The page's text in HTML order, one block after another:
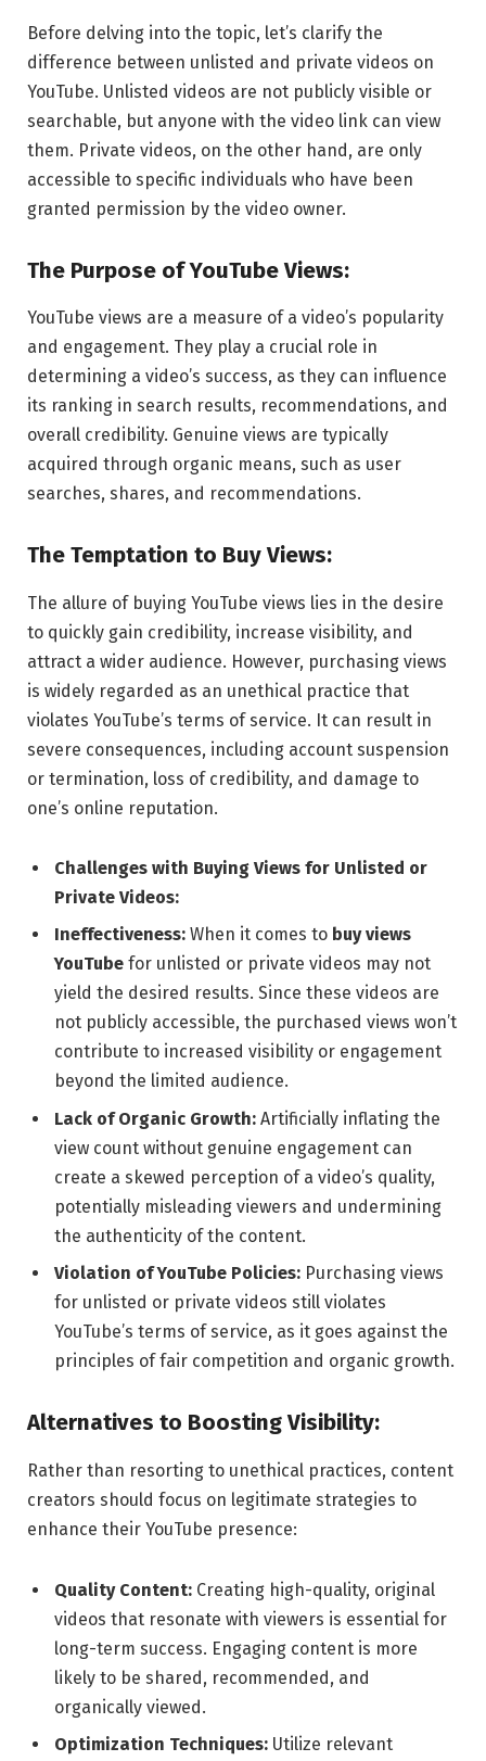
Before delving into the topic, let’s clarify the
difference between unlisted and private videos on
YouTube. Unlisted videos are not publicly visible or
searchable, but anyone with the video link can view
them. Private videos, on the other hand, are only
accessible to specific individuals who have been
granted permission by the video owner.
The Purpose of YouTube Views:
YouTube views are a measure of a video’s popularity
and engagement. They play a crucial role in
determining a video’s success, as they can influence
its ranking in search results, recommendations, and
overall credibility. Genuine views are typically
acquired through organic means, such as user
searches, shares, and recommendations.
The Temptation to Buy Views:
The allure of buying YouTube views lies in the desire
to quickly gain credibility, increase visibility, and
attract a wider audience. However, purchasing views
is widely regarded as an unethical practice that
violates YouTube’s terms of service. It can result in
severe consequences, including account suspension
or termination, loss of credibility, and damage to
one’s online reputation.
Challenges with Buying Views for Unlisted or
Private Videos:
Ineffectiveness: When it comes to buy views
YouTube for unlisted or private videos may not
yield the desired results. Since these videos are
not publicly accessible, the purchased views won’t
contribute to increased visibility or engagement
beyond the limited audience.
Lack of Organic Growth: Artificially inflating the
view count without genuine engagement can
create a skewed perception of a video’s quality,
potentially misleading viewers and undermining
the authenticity of the content.
Violation of YouTube Policies: Purchasing views
for unlisted or private videos still violates
YouTube’s terms of service, as it goes against the
principles of fair competition and organic growth.
Alternatives to Boosting Visibility:
Rather than resorting to unethical practices, content
creators should focus on legitimate strategies to
enhance their YouTube presence:
Quality Content: Creating high-quality, original
videos that resonate with viewers is essential for
long-term success. Engaging content is more
likely to be shared, recommended, and
organically viewed.
Optimization Techniques: Utilize relevant